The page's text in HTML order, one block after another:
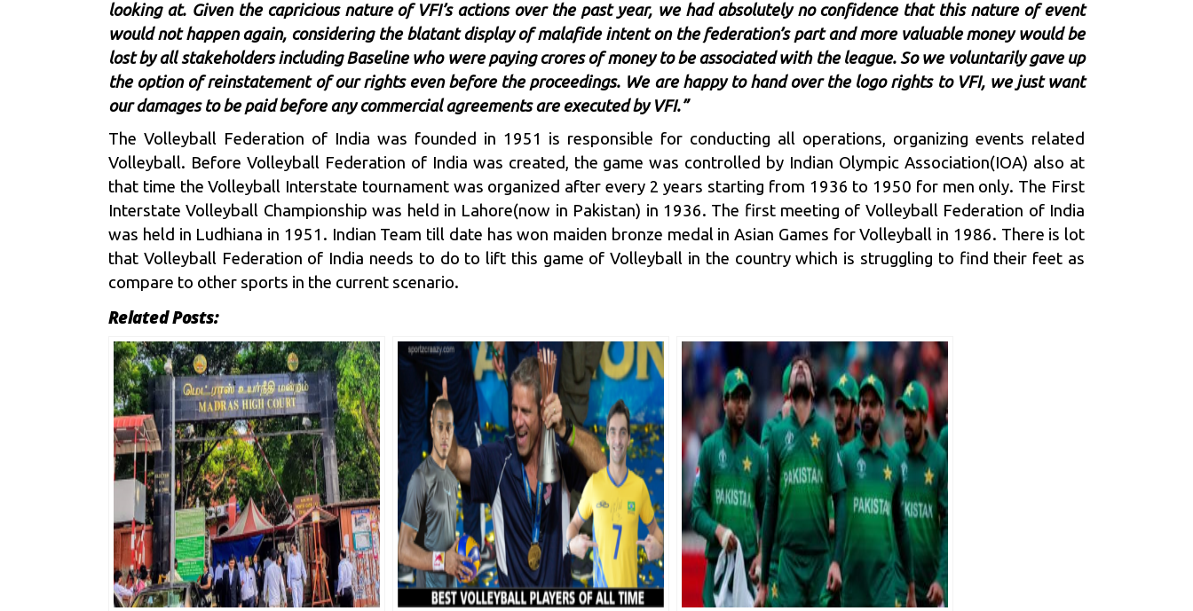
looking at. Given the capricious nature of VFI’s actions over the past year, we had absolutely no confidence that this nature of event
would not happen again, considering the blatant display of malafide intent on the federation’s part and more valuable money would be
lost by all stakeholders including Baseline who were paying crores of money to be associated with the league. So we voluntarily gave up
the option of reinstatement of our rights even before the proceedings. We are happy to hand over the logo rights to VFI, we just want
our damages to be paid before any commercial agreements are executed by VFI.”
The Volleyball Federation of India was founded in 1951 is responsible for conducting all operations, organizing events related
Volleyball. Before Volleyball Federation of India was created, the game was controlled by Indian Olympic Association(IOA) also at
that time the Volleyball Interstate tournament was organized after every 2 years starting from 1936 to 1950 for men only. The First
Interstate Volleyball Championship was held in Lahore(now in Pakistan) in 1936. The first meeting of Volleyball Federation of India
was held in Ludhiana in 1951. Indian Team till date has won maiden bronze medal in Asian Games for Volleyball in 1986. There is lot
that Volleyball Federation of India needs to do to lift this game of Volleyball in the country which is struggling to find their feet as
compare to other sports in the current scenario.
Related Posts: